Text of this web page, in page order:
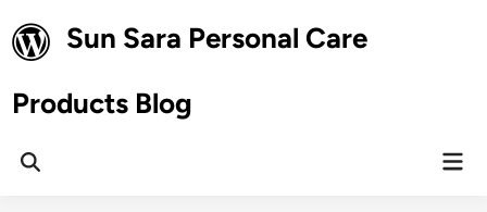
to
content
Sun Sara Personal Care
Products Blog
Open